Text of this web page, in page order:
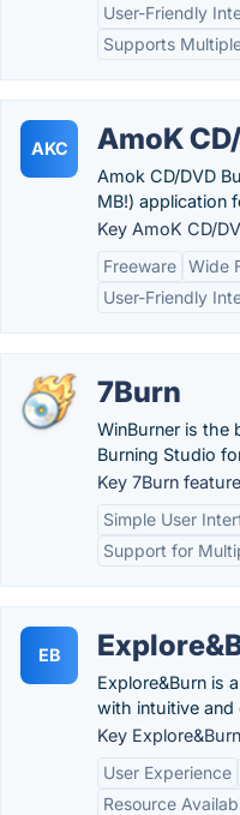
User-Friendly
Supports
AKC AmoK
Amok CD/DVD
MB!) application
Key AmoK CD/
Freeware Wide
User-Friendly
7Burn
WinBurner is the
Burning Studio
Key 7Burn
Simple User
Support for
EB
Explore&Burn is
with intuitive and
Key
User Experience
Resource